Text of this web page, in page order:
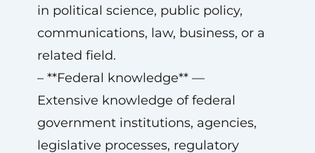
in political science, public policy,
communications, law, business, or a
related field.
– **Federal knowledge** —
Extensive knowledge of federal
government institutions, agencies,
legislative processes, regulatory